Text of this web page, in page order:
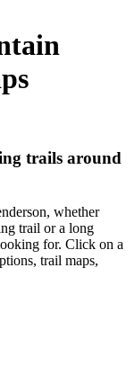
trails around
whether
trail or a long
for. Click on a
trail maps,